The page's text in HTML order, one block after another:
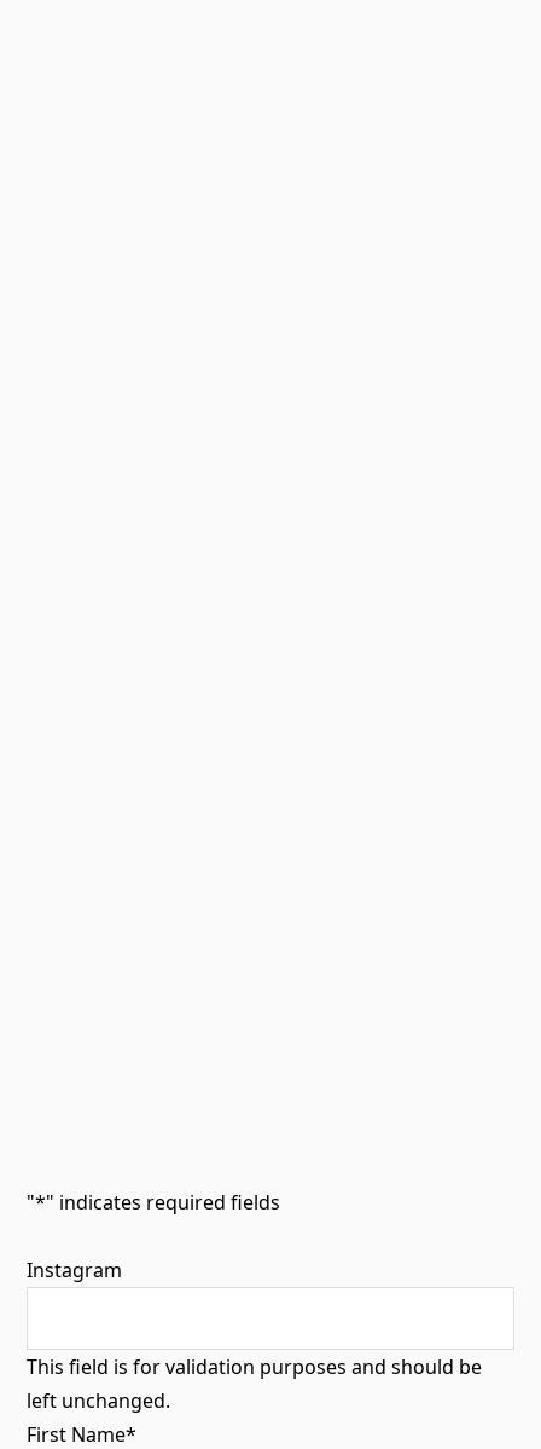
"*" indicates required fields
Instagram
This field is for validation purposes and should be
left unchanged.
First Name*